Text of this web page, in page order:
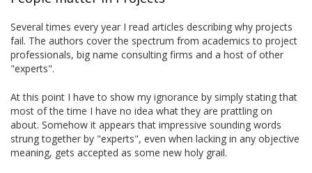
Several times every year I read articles describing why projects
fail. The authors cover the spectrum from academics to project
professionals, big name consulting firms and a host of other
"experts".
At this point I have to show my ignorance by simply stating that
most of the time I have no idea what they are prattling on
about. Somehow it appears that impressive sounding words
strung together by "experts", even when lacking in any objective
meaning, gets accepted as some new holy grail.